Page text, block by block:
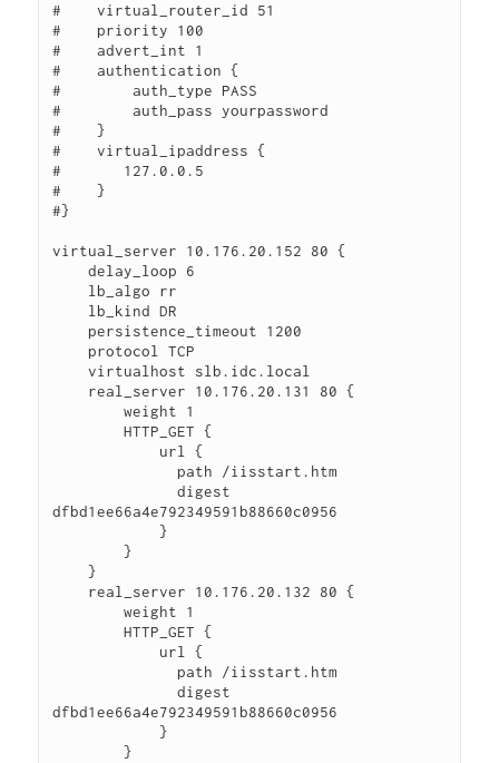
#    virtual_router_id 51
#    priority 100
#    advert_int 1
#    authentication {
#        auth_type PASS
#        auth_pass yourpassword
#    }
#    virtual_ipaddress {
#       127.0.0.5
#    }
#}
virtual_server 10.176.20.152 80 {
    delay_loop 6
    virtualhost slb.idc.local
        weight 1
        HTTP_GET {
              digest
dfbd1ee66a4e792349591b88660c0956
            }
        }
    }
        weight 1
        HTTP_GET {
              digest
dfbd1ee66a4e792349591b88660c0956
            }
        }